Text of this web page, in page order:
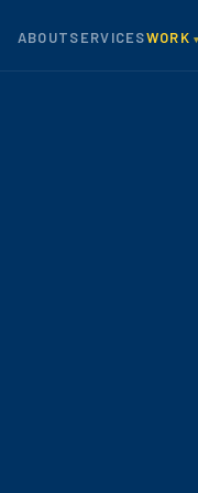
ABOUTSERVICESWORK ▾